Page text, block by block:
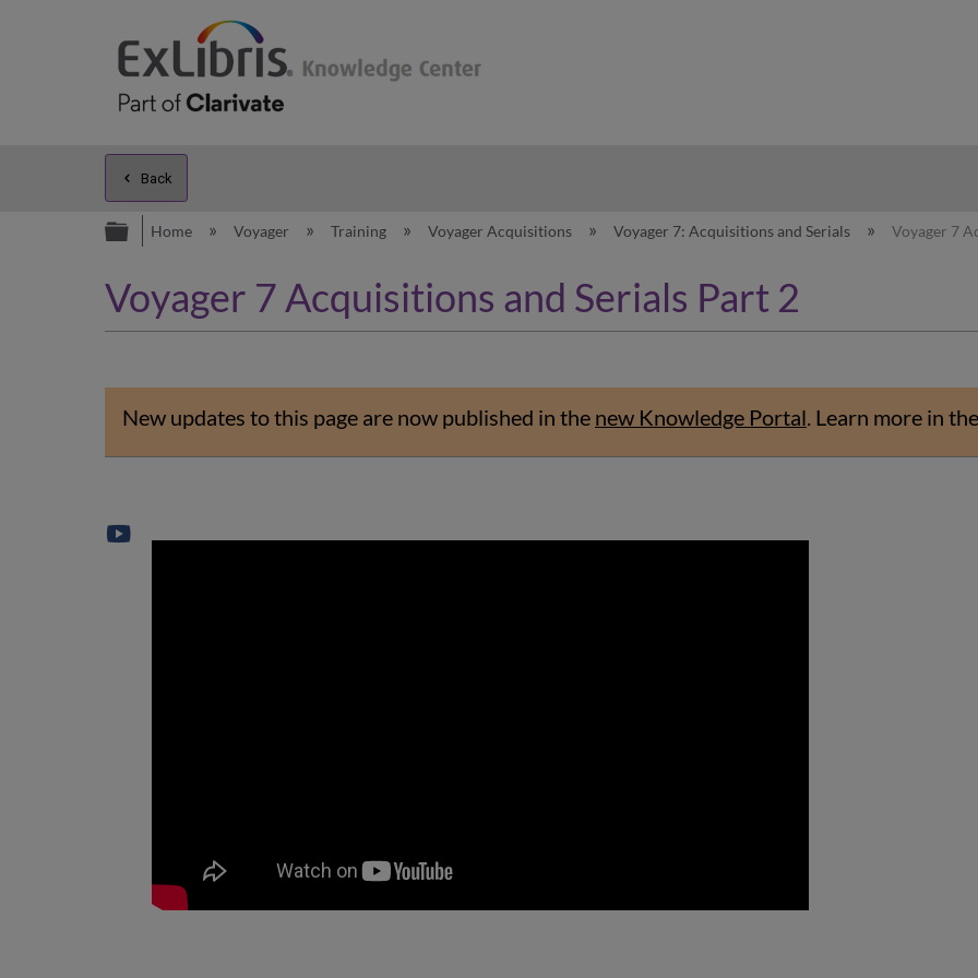
Back
Expand/collapse global hierarchy
Home Voyager Training Voyager Acquisitions Voyager 7: Acquisitions and Serials Voyager 7
Voyager 7 Acquisitions and Serials Part 2
New updates to this page are now published in the new Knowledge Portal. Learn more in the